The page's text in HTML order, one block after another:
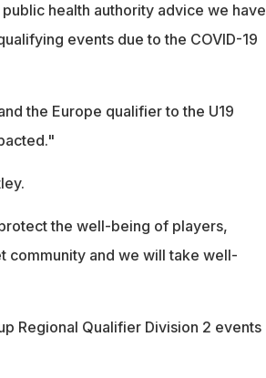
health authority advice we have
events due to the COVID-19
the Europe qualifier to the U19
the well-being of players,
community and we will take well-
Regional Qualifier Division 2 events